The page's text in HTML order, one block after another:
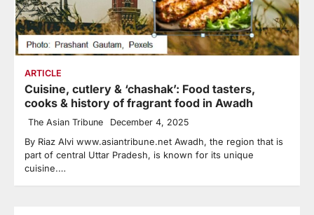
ARTICLE
Cuisine, cutlery & ‘chashak’: Food tasters,
cooks & history of fragrant food in Awadh
The Asian Tribune December 4, 2025
By Riaz Alvi www.asiantribune.net Awadh, the region that is
part of central Uttar Pradesh, is known for its unique
cuisine.…